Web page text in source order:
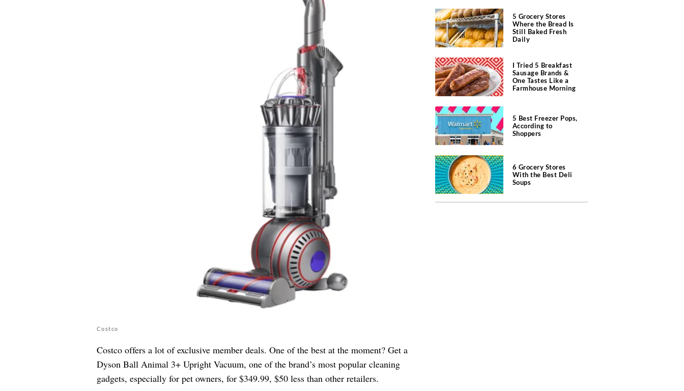
Costco
Costco offers a lot of exclusive member deals. One of the best at the moment? Get a
Dyson Ball Animal 3+ Upright Vacuum, one of the brand’s most popular cleaning
gadgets, especially for pet owners, for $349.99, $50 less than other retailers.
5 Grocery Stores
Where the Bread Is
Still Baked Fresh
Daily
I Tried 5 Breakfast
Sausage Brands &
One Tastes Like a
Farmhouse Morning
5 Best Freezer Pops,
According to
Shoppers
6 Grocery Stores
With the Best Deli
Soups